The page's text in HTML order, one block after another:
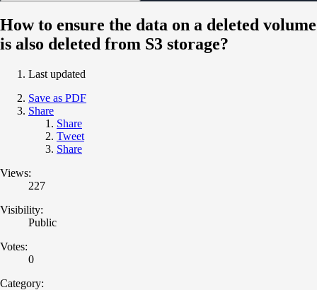
How to ensure the data on a deleted volume
is also deleted from S3 storage?
Last updated
Save as PDF
Share
Share
Tweet
Share
Views:
227
Visibility:
Public
Votes:
0
Category: